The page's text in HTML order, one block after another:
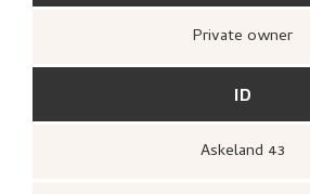
Private owner
ID
Askeland 43